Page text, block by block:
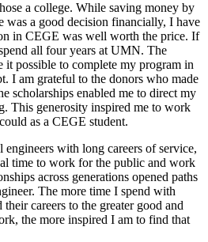
a college. While saving money by
was a good decision financially, I have
in CEGE was well worth the price. If
all four years at UMN. The
it possible to complete my program in
I am grateful to the donors who made
scholarships enabled me to direct my
This generosity inspired me to work
as a CEGE student.
with long careers of service,
time to work for the public and work
across generations opened paths
The more time I spend with
careers to the greater good and
the more inspired I am to find that